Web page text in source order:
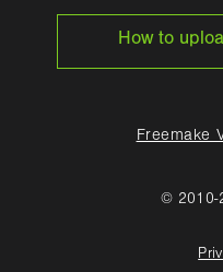
How to
Freemake
© 2010-